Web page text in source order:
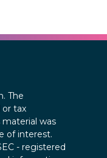
The
or tax
was
of interest.
- registered